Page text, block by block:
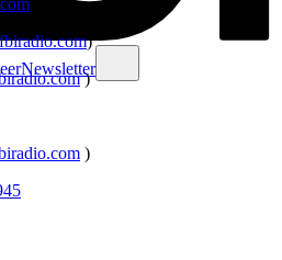
Newsletter
)
)
)